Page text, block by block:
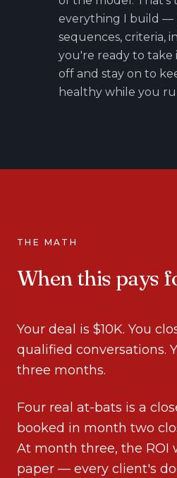
everything I build —
sequences, criteria,
you're ready to take
off and stay on to
healthy while you
THE MATH
When this pays
Your deal is $10K. You
qualified conversations.
three months.
Four real at-bats is a
booked in month two
At month three, the ROI
paper — every client's